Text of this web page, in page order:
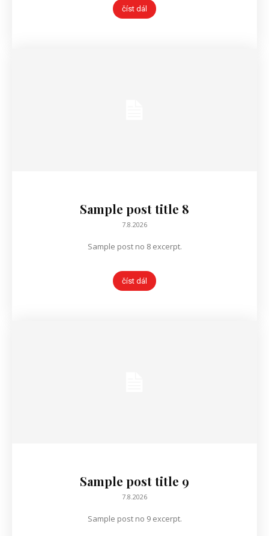
číst dál
Sample post title 8
7.8.2026
Sample post no 8 excerpt.
číst dál
Sample post title 9
7.8.2026
Sample post no 9 excerpt.